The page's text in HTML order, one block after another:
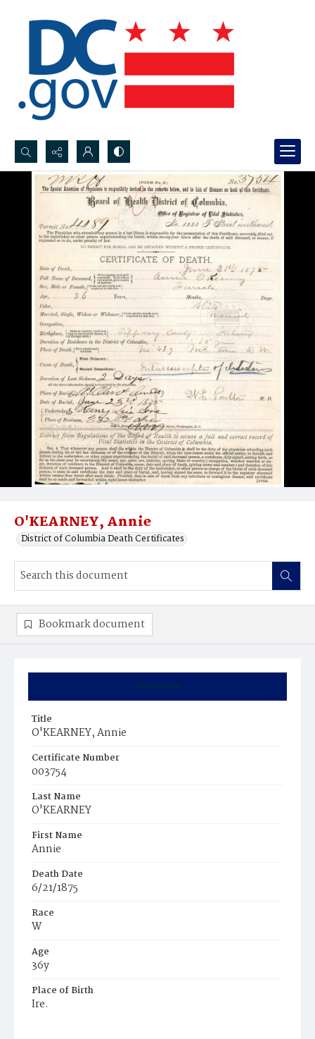
Search...
Advanced search
O'KEARNEY, Annie
District of Columbia Death Certificates
Summary
Title
O'KEARNEY, Annie
Certificate Number
003754
Last Name
O'KEARNEY
First Name
Annie
Death Date
6/21/1875
Race
W
Age
36y
Place of Birth
Ire.
Bookmark document